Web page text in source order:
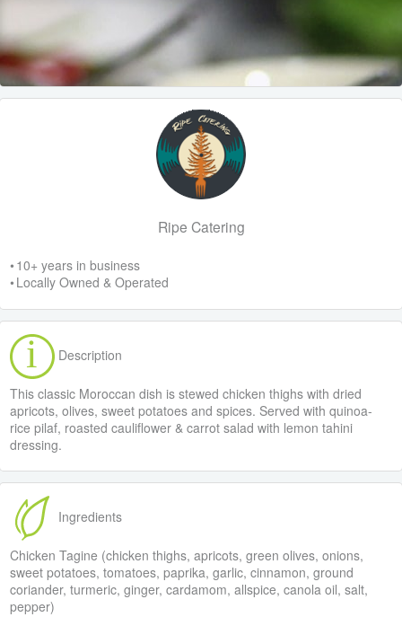
Ripe Catering
• 10+ years in business
• Locally Owned & Operated
Description
This classic Moroccan dish is stewed chicken thighs with dried
apricots, olives, sweet potatoes and spices. Served with quinoa-
rice pilaf, roasted cauliflower & carrot salad with lemon tahini
dressing.
Ingredients
Chicken Tagine (chicken thighs, apricots, green olives, onions,
sweet potatoes, tomatoes, paprika, garlic, cinnamon, ground
coriander, turmeric, ginger, cardamom, allspice, canola oil, salt,
pepper)